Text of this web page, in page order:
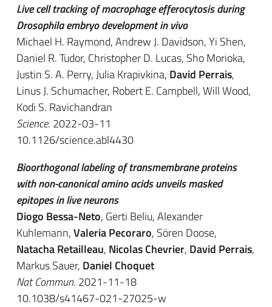
Live cell tracking of macrophage efferocytosis during
Drosophila embryo development in vivo
Michael H. Raymond, Andrew J. Davidson, Yi Shen,
Daniel R. Tudor, Christopher D. Lucas, Sho Morioka,
Justin S. A. Perry, Julia Krapivkina, David Perrais,
Linus J. Schumacher, Robert E. Campbell, Will Wood,
Kodi S. Ravichandran
Science. 2022-03-11
10.1126/science.abl4430
Bioorthogonal labeling of transmembrane proteins
with non-canonical amino acids unveils masked
epitopes in live neurons
Diogo Bessa-Neto, Gerti Beliu, Alexander
Kuhlemann,Valeria Pecoraro, Sören Doose,
Natacha Retailleau, Nicolas Chevrier, David Perrais,
Markus Sauer, Daniel Choquet
Nat Commun. 2021-11-18
10.1038/s41467-021-27025-w